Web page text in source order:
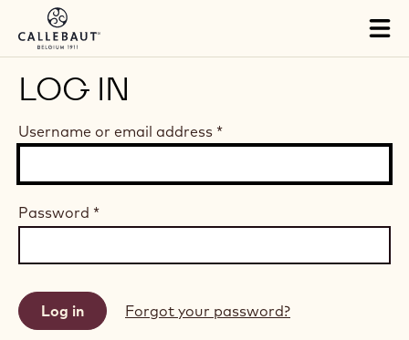
Skip to main content
LOG IN
Username or email address *
Password *
Forgot your password?